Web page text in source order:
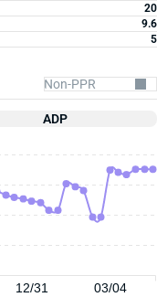
20
9.6
5
ADP
12/31 03/04